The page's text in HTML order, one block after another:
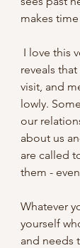
makes
reveals
visit, and
lowly.
our
about us
are called
them -
Whatever
yourself
and needs